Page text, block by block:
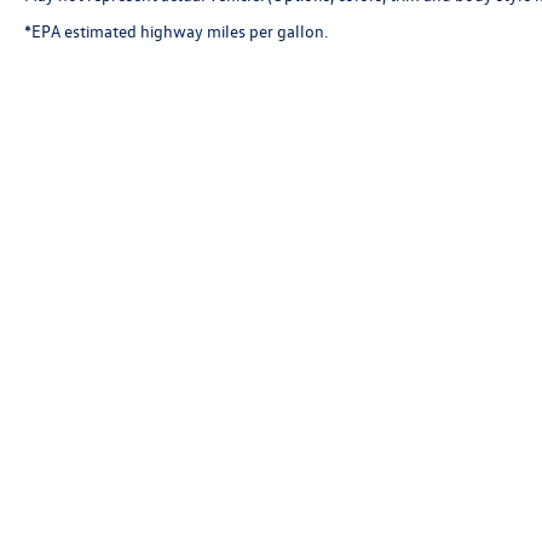
*EPA estimated highway miles per gallon.